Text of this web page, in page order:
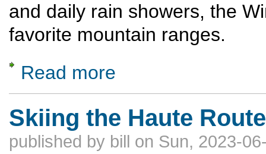
and daily rain showers, the
favorite mountain ranges.
Read more
Skiing the Haute Route
published by bill on Sun, 2023-